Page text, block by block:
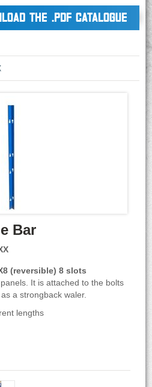
THE .PDF CATALOGUE
Bar
(reversible) 8 slots
It is attached to the bolts
a strongback waler.
lengths